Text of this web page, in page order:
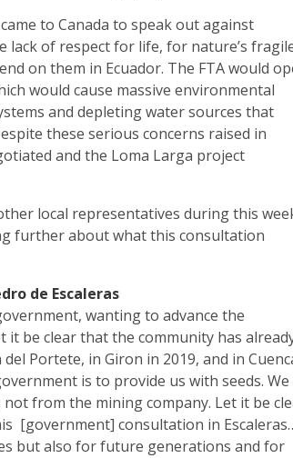
to Canada to speak out against
lack of respect for life, for nature’s
on them in Ecuador. The FTA would
would cause massive environmental
and depleting water sources that
these serious concerns raised in
and the Loma Larga project
local representatives during this
further about what this consultation
de Escaleras
wanting to advance the
be clear that the community has
Portete, in Giron in 2019, and in
is to provide us with seeds. We
from the mining company. Let it be
[government] consultation in
but also for future generations and for